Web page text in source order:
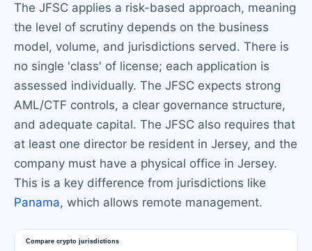
The JFSC applies a risk-based approach, meaning
the level of scrutiny depends on the business
model, volume, and jurisdictions served. There is
no single 'class' of license; each application is
assessed individually. The JFSC expects strong
AML/CTF controls, a clear governance structure,
and adequate capital. The JFSC also requires that
at least one director be resident in Jersey, and the
company must have a physical office in Jersey.
This is a key difference from jurisdictions like
Panama, which allows remote management.